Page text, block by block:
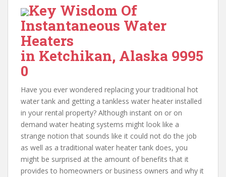
Key Wisdom Of
Instantaneous Water
Heaters
in Ketchikan, Alaska 9995
0
Have you ever wondered replacing your traditional hot
water tank and getting a tankless water heater installed
in your rental property? Although instant on or on
demand water heating systems might look like a
strange notion that sounds like it could not do the job
as well as a traditional water heater tank does, you
might be surprised at the amount of benefits that it
provides to homeowners or business owners and why it